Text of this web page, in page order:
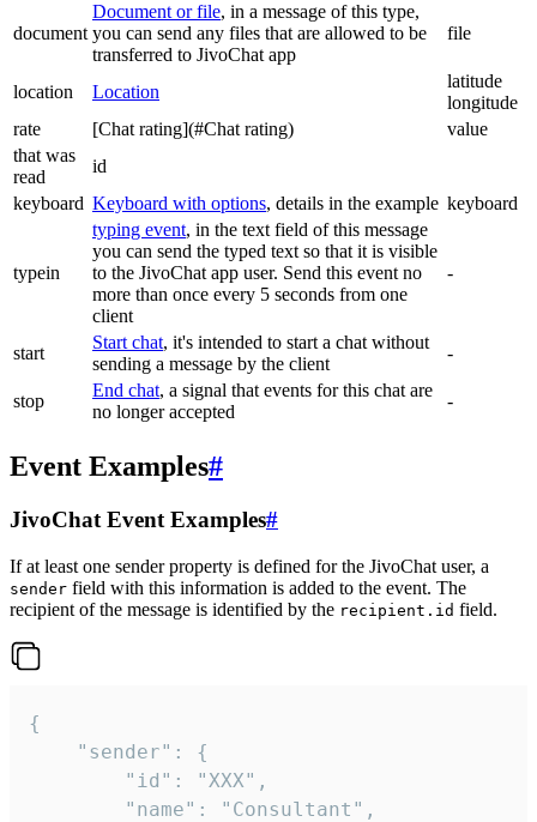
document
Document or file, in a message of this type,
you can send any files that are allowed to be
transferred to JivoChat app
file
location Location
latitude
longitude
rate
[Chat rating](#Chat rating)
value
that was
read
id
keyboard Keyboard with options, details in the example keyboard
typein
typing event, in the text field of this message
you can send the typed text so that it is visible
to the JivoChat app user. Send this event no
more than once every 5 seconds from one
client
-
start
Start chat, it's intended to start a chat without
sending a message by the client
-
stop
End chat, a signal that events for this chat are
no longer accepted
-
Event Examples#
JivoChat Event Examples#
If at least one sender property is defined for the JivoChat user, a
sender field with this information is added to the event. The
recipient of the message is identified by the recipient.id field.
{